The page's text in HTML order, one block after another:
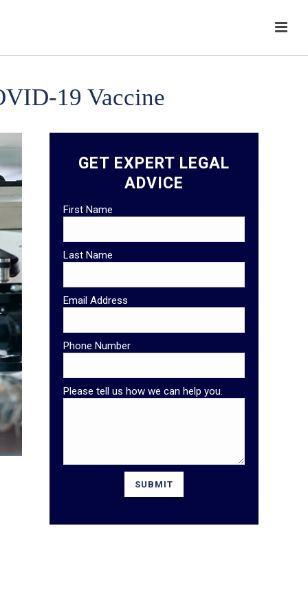
19 Vaccine
GET EXPERT LEGAL
ADVICE
First Name
Last Name
Email Address
Phone Number
Please tell us how we can help you.